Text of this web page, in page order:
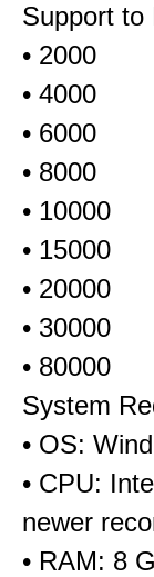
Support to
• 2000
• 4000
• 6000
• 8000
• 10000
• 15000
• 20000
• 30000
• 80000
System
• OS:
• CPU:
newer
• RAM: 8